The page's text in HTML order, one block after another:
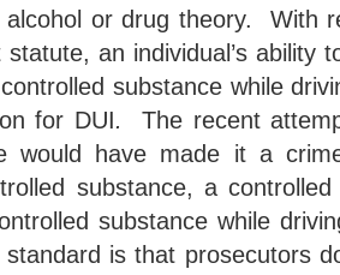
or drug theory. With
an individual’s ability
substance while
for DUI.The recent
would have made it a
substance, a
substance while
is that prosecutors